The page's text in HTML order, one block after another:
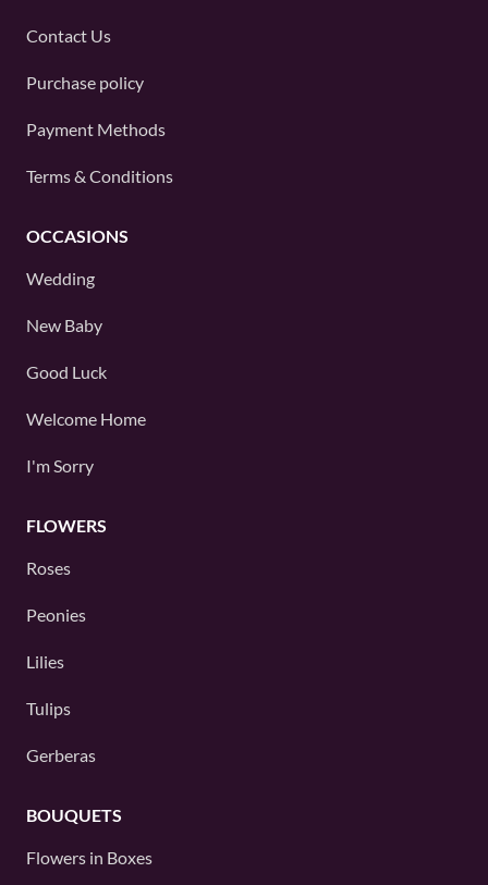
Contact Us
Purchase policy
Payment Methods
Terms & Conditions
OCCASIONS
Wedding
New Baby
Good Luck
Welcome Home
I'm Sorry
FLOWERS
Roses
Peonies
Lilies
Tulips
Gerberas
BOUQUETS
Flowers in Boxes